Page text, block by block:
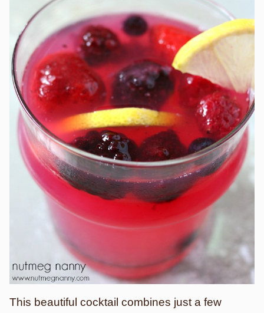
This beautiful cocktail combines just a few